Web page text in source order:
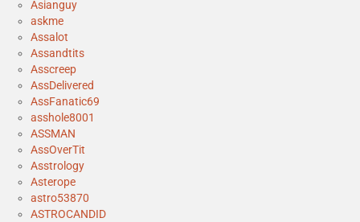
Asianguy
askme
Assalot
Assandtits
Asscreep
AssDelivered
AssFanatic69
asshole8001
ASSMAN
AssOverTit
Asstrology
Asterope
astro53870
ASTROCANDID